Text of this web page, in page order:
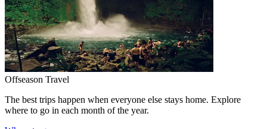
Offseason Travel
The best trips happen when everyone else stays home. Explore
where to go in each month of the year.